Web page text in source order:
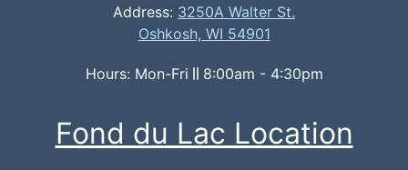
Address: 3250A Walter St.
Oshkosh, WI 54901
Hours: Mon-Fri 8:00am - 4:30pm
Fond du Lac Location